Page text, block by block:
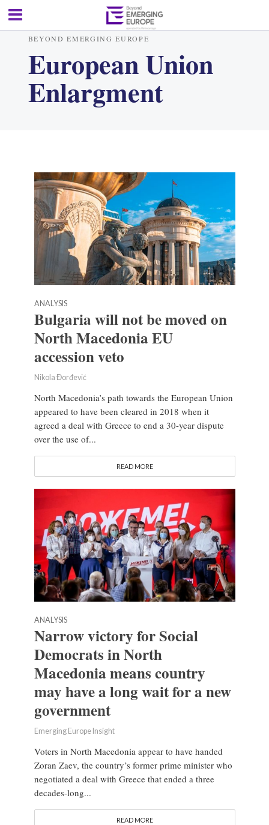
BEYOND EMERGING EUROPE
European Union
Enlargment
ANALYSIS
Bulgaria will not be moved on
North Macedonia EU
accession veto
Nikola Đorđević
North Macedonia’s path towards the European Union
appeared to have been cleared in 2018 when it
agreed a deal with Greece to end a 30-year dispute
over the use of...
READ MORE
ANALYSIS
Narrow victory for Social
Democrats in North
Macedonia means country
may have a long wait for a new
government
Emerging Europe Insight
Voters in North Macedonia appear to have handed
Zoran Zaev, the country’s former prime minister who
negotiated a deal with Greece that ended a three
decades-long...
READ MORE